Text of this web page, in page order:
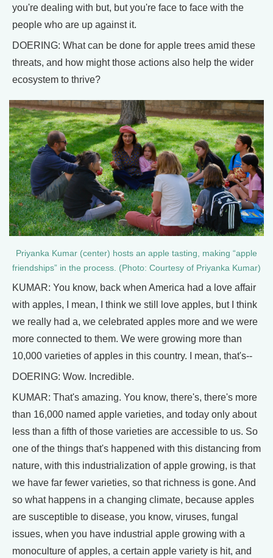
you're dealing with but, but you're face to face with the
people who are up against it.
DOERING: What can be done for apple trees amid these
threats, and how might those actions also help the wider
ecosystem to thrive?
Priyanka Kumar (center) hosts an apple tasting, making “apple
friendships” in the process. (Photo: Courtesy of Priyanka Kumar)
KUMAR: You know, back when America had a love affair
with apples, I mean, I think we still love apples, but I think
we really had a, we celebrated apples more and we were
more connected to them. We were growing more than
10,000 varieties of apples in this country. I mean, that's--
DOERING: Wow. Incredible.
KUMAR: That's amazing. You know, there's, there's more
than 16,000 named apple varieties, and today only about
less than a fifth of those varieties are accessible to us. So
one of the things that's happened with this distancing from
nature, with this industrialization of apple growing, is that
we have far fewer varieties, so that richness is gone. And
so what happens in a changing climate, because apples
are susceptible to disease, you know, viruses, fungal
issues, when you have industrial apple growing with a
monoculture of apples, a certain apple variety is hit, and